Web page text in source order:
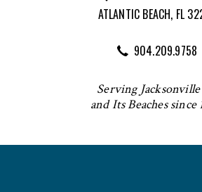
ATLANTIC BEACH, FL
904.209.9758
Serving
and Its Beaches since